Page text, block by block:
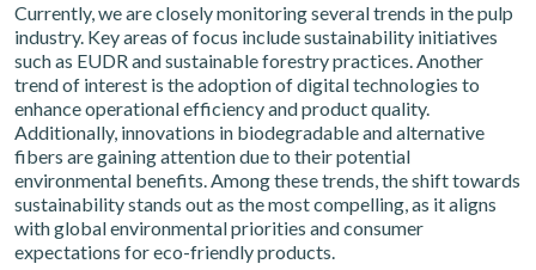
Currently, we are closely monitoring several trends in the pulp
industry. Key areas of focus include sustainability initiatives
such as EUDR and sustainable forestry practices. Another
trend of interest is the adoption of digital technologies to
enhance operational efficiency and product quality.
Additionally, innovations in biodegradable and alternative
fibers are gaining attention due to their potential
environmental benefits. Among these trends, the shift towards
sustainability stands out as the most compelling, as it aligns
with global environmental priorities and consumer
expectations for eco-friendly products.